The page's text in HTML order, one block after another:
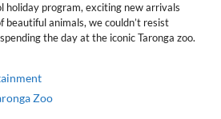
holiday program, exciting new arrivals
beautiful animals, we couldn’t resist
the day at the iconic Taronga zoo.
Zoo